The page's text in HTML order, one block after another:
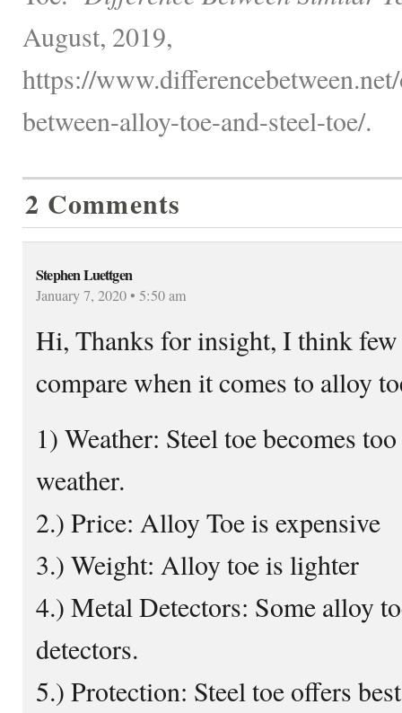
August, 2019,
https://
between-alloy-toe-and-steel-toe/.
2 Comments
Stephen Luettgen
January 7, 2020 • 5:50 am
Hi, Thanks for insight, I think few
compare when it comes to alloy
1) Weather: Steel toe becomes
weather.
2.) Price: Alloy Toe is expensive
3.) Weight: Alloy toe is lighter
4.) Metal Detectors: Some alloy
detectors.
5.) Protection: Steel toe offers